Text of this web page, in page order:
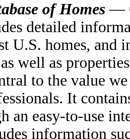
of Homes—
detailed
U.S. homes, and
well as
to the value
It
an easy-to-use
information